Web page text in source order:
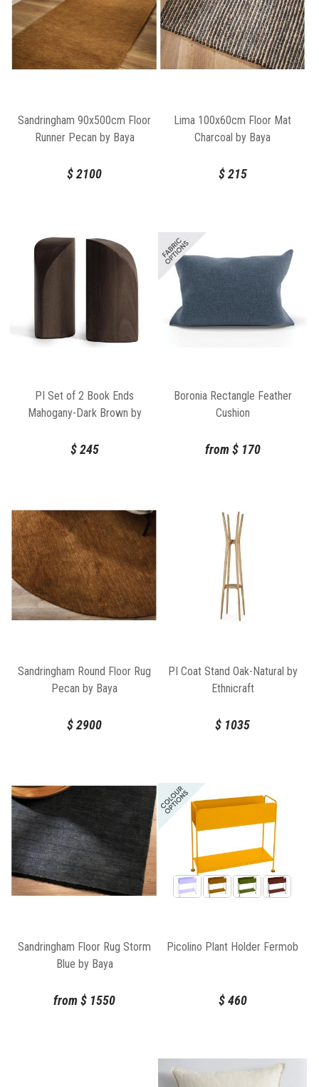
Sandringham 90x500cm Floor
Runner Pecan by Baya
$2100
Lima 100x60cm Floor Mat
Charcoal by Baya
$215
PI Set of 2 Book Ends
Mahogany-Dark Brown by
$245
Boronia Rectangle Feather
Cushion
from $170
Sandringham Round Floor Rug
Pecan by Baya
$2900
PI Coat Stand Oak-Natural by
Ethnicraft
$ 1035
Sandringham Floor Rug Storm
Blue by Baya
from$ 1550
Picolino Plant Holder Fermob
$460